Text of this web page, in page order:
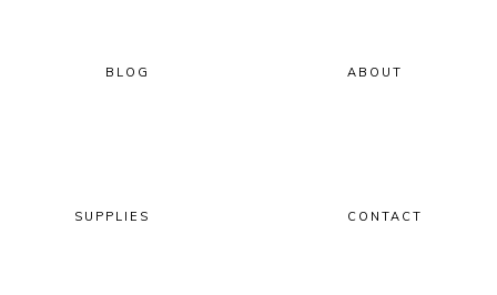
BLOG
SUPPLIES
ABOUT
CONTACT